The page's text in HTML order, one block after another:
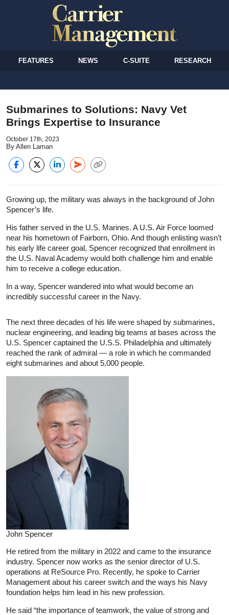
FEATURES NEWS C-SUITE RESEARCH
Submarines to Solutions: Navy Vet
Brings Expertise to Insurance
October 17th, 2023
By Allen Laman
Growing up, the military was always in the background of John
Spencer’s life.
His father served in the U.S. Marines. A U.S. Air Force loomed
near his hometown of Fairborn, Ohio. And though enlisting wasn’t
his early life career goal, Spencer recognized that enrollment in
the U.S. Naval Academy would both challenge him and enable
him to receive a college education.
In a way, Spencer wandered into what would become an
incredibly successful career in the Navy.
The next three decades of his life were shaped by submarines,
nuclear engineering, and leading big teams at bases across the
U.S. Spencer captained the U.S.S. Philadelphia and ultimately
reached the rank of admiral — a role in which he commanded
eight submarines and about 5,000 people.
John Spencer
He retired from the military in 2022 and came to the insurance
industry. Spencer now works as the senior director of U.S.
operations at ReSource Pro. Recently, he spoke to Carrier
Management about his career switch and the ways his Navy
foundation helps him lead in his new profession.
He said “the importance of teamwork, the value of strong and